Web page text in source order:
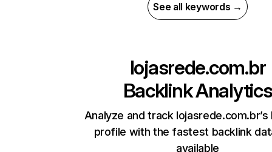
See all keywords →
lojasrede.com.br
Backlink Analytics
Analyze and track lojasrede.com.br’s
profile with the fastest backlink
available